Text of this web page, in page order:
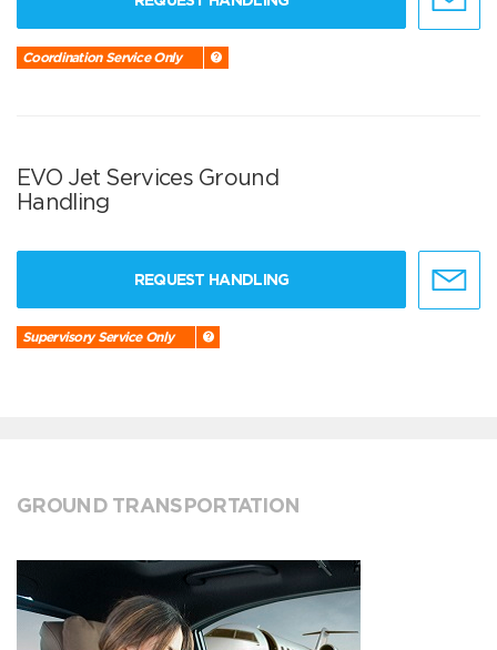
Coordination Service Only
EVO Jet Services Ground
Handling
REQUEST HANDLING
Supervisory Service Only
GROUND TRANSPORTATION